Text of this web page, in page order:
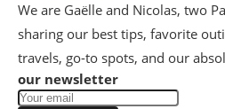
We are Gaëlle and Nicolas, two
sharing our best tips, favorite
travels, go-to spots, and our
our newsletter